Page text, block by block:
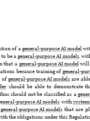
of ageneral-purpose AI model
to be ageneral-purpose AI models
that a general-purpose AI modelwill
because training ofgeneral-
ofgeneral-purpose AI modelsare
should be able to demonstrate
should not be classified as a
purpose AI models with
general-purpose AI models that are
the obligations under this